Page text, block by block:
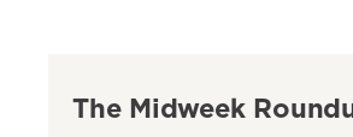
The Midweek